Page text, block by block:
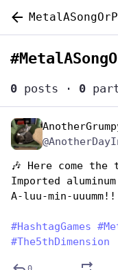
#
0 posts · 0
🎶 Here come the
Imported aluminum
A-luu-min-
#HashtagGames #
#The5thDimension